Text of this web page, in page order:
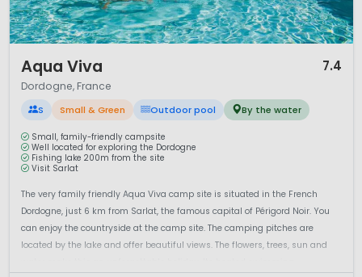
Aqua Viva 7.4
Dordogne, France
S Small & Green Outdoor pool By the water
Small, family-friendly campsite
Well located for exploring the Dordogne
Fishing lake 200m from the site
Visit Sarlat
The very family friendly Aqua Viva camp site is situated in the French
Dordogne, just 6 km from Sarlat, the famous capital of Périgord Noir. You
can enjoy the countryside at the camp site. The camping pitches are
located by the lake and offer beautiful views. The flowers, trees, sun and